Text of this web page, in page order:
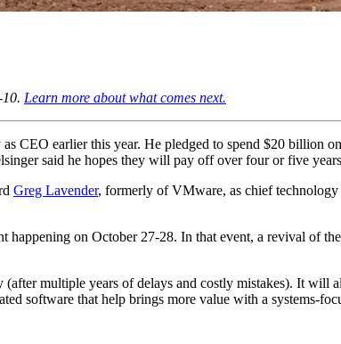
Learn more about what comes next.
as CEO earlier this year. He pledged to spend $20 billion
said he hopes they will pay off over four or five
Greg Lavender, formerly of VMware, as chief technology
on October 27-28. In that event, a revival of
multiple years of delays and costly mistakes). It will
software that help brings more value with a systems-